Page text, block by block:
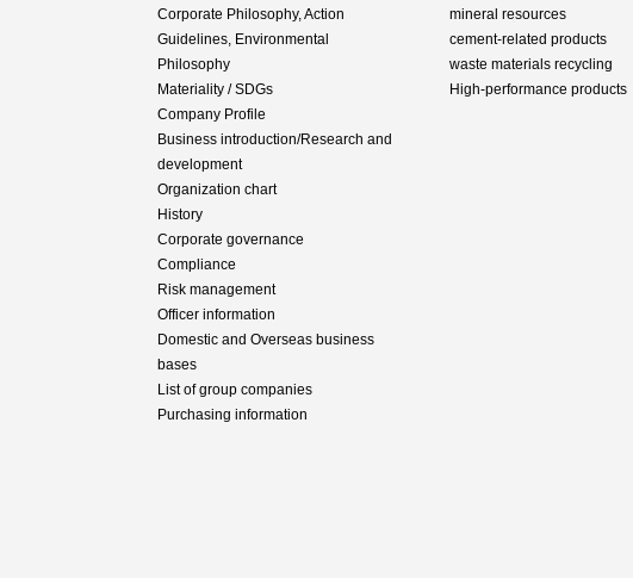
Corporate Philosophy, Action
Guidelines, Environmental
Philosophy
Materiality / SDGs
Company Profile
Business introduction/Research and
development
Organization chart
History
Corporate governance
Compliance
Risk management
Officer information
Domestic and Overseas business
bases
List of group companies
Purchasing information
mineral resources
cement-related products
waste materials recycling
High-performance products